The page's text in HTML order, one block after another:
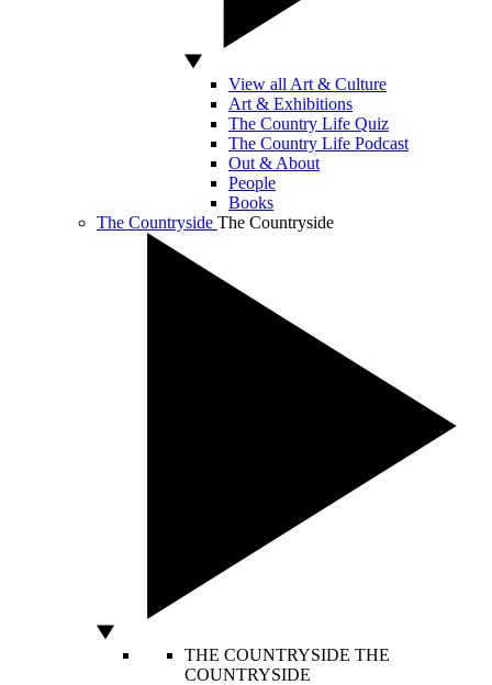
View all Art & Culture
Art & Exhibitions
The Country Life Quiz
The Country Life Podcast
Out & About
People
Books
The Countryside The Countryside
THE COUNTRYSIDE THE
COUNTRYSIDE